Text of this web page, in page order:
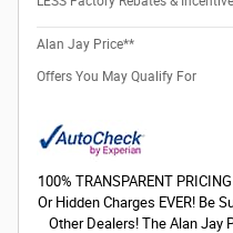
Alan Jay Price**
Offers You May Qualify For
100% TRANSPARENT
Or Hidden Charges EVER! Be
Other Dealers! The Alan Jay